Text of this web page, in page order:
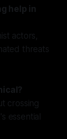
help in
actors,
threats
crossing
essential